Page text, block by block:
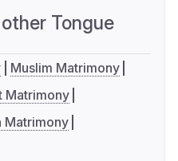
Tongue
Muslim Matrimony
Matrimony
Matrimony